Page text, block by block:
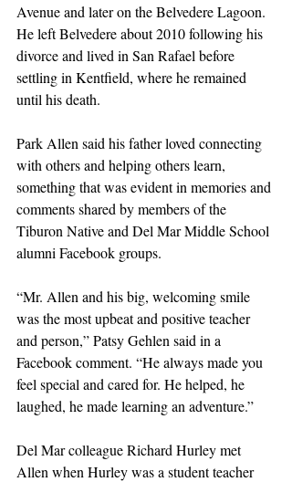
Avenue and later on the Belvedere Lagoon.
He left Belvedere about 2010 following his
divorce and lived in San Rafael before
settling in Kentfield, where he remained
until his death.
Park Allen said his father loved connecting
with others and helping others learn,
something that was evident in memories and
comments shared by members of the
Tiburon Native and Del Mar Middle School
alumni Facebook groups.
“Mr. Allen and his big, welcoming smile
was the most upbeat and positive teacher
and person,” Patsy Gehlen said in a
Facebook comment. “He always made you
feel special and cared for. He helped, he
laughed, he made learning an adventure.”
Del Mar colleague Richard Hurley met
Allen when Hurley was a student teacher